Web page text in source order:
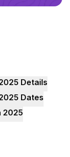
Details
Dates
2025